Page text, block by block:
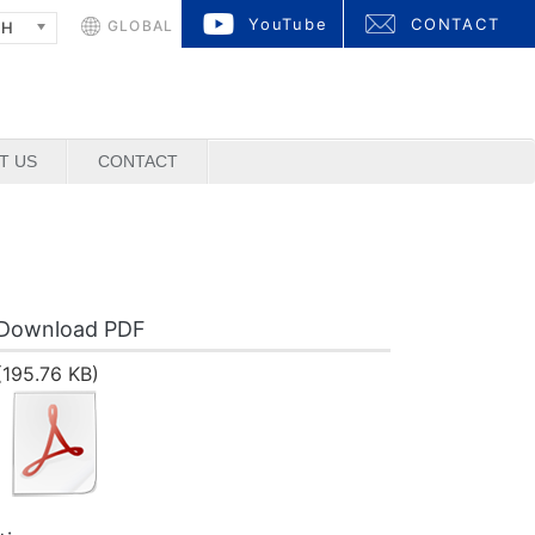
US CONTACT
GLOBAL CONTACT
YouTube
PDF
KB)